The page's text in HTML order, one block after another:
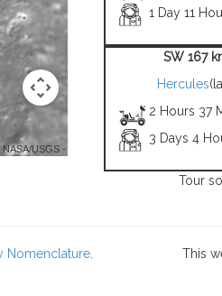
NASA/USGS -
1 Day 11
SW 167
Hercules
2 Hours 37
3 Days 4
Tour
Nomenclature This